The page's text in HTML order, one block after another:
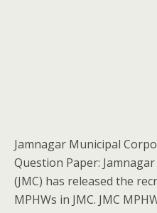
Jamnagar Municipal
Question Paper:
(JMC) has released the
MPHWs in JMC. JMC